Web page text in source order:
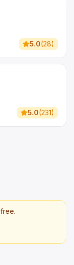
5.0(28)
5.0(231)